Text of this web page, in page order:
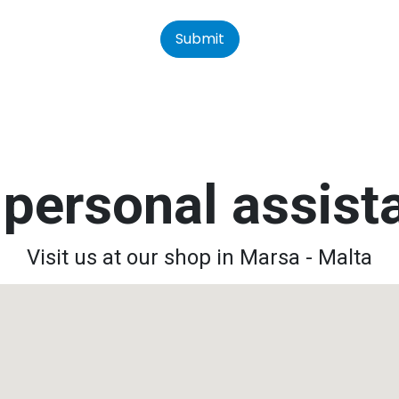
Submit
Visit us at our shop in Marsa - Malta